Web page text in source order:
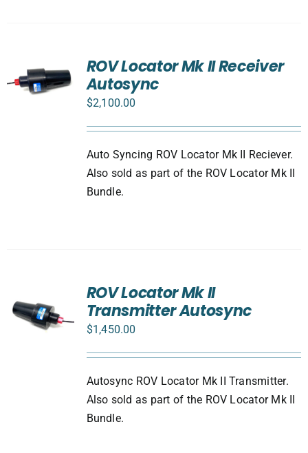
ROV Locator Mk II Receiver
Autosync
$2,100.00
Auto Syncing ROV Locator Mk II Reciever.
Also sold as part of the ROV Locator Mk II
Bundle.
ROV Locator Mk II
Transmitter Autosync
$1,450.00
Autosync ROV Locator Mk II Transmitter.
Also sold as part of the ROV Locator Mk II
Bundle.